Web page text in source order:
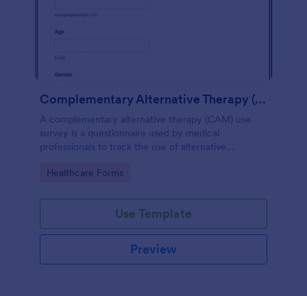
Complementary Alternative Therapy (CAM) Use Survey
A complementary alternative therapy (CAM) use
survey is a questionnaire used by medical
professionals to track the use of alternative
easily!
Go to Category:
Healthcare Forms
Use Template
Preview